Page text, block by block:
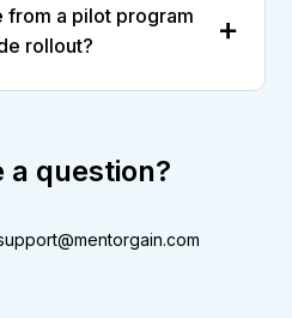
from a pilot program
rollout?
a question?